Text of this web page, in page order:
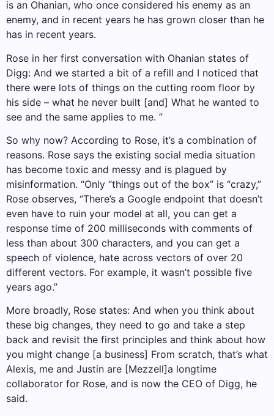
is an Ohanian, who once considered his enemy as an
enemy, and in recent years he has grown closer than he
has in recent years.
Rose in her first conversation with Ohanian states of
Digg: And we started a bit of a refill and I noticed that
there were lots of things on the cutting room floor by
his side – what he never built [and] What he wanted to
see and the same applies to me. ”
So why now? According to Rose, it’s a combination of
reasons. Rose says the existing social media situation
has become toxic and messy and is plagued by
misinformation. “Only “things out of the box” is “crazy,”
Rose observes, “There’s a Google endpoint that doesn’t
even have to ruin your model at all, you can get a
response time of 200 milliseconds with comments of
less than about 300 characters, and you can get a
speech of violence, hate across vectors of over 20
different vectors. For example, it wasn’t possible five
years ago.”
More broadly, Rose states: And when you think about
these big changes, they need to go and take a step
back and revisit the first principles and think about how
you might change [a business] From scratch, that’s what
Alexis, me and Justin are [Mezzell]a longtime
collaborator for Rose, and is now the CEO of Digg, he
said.